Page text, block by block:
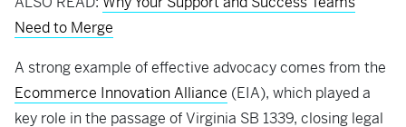
Need to Merge
A strong example of effective advocacy comes from the
Ecommerce Innovation Alliance (EIA), which played a
key role in the passage of Virginia SB 1339, closing legal